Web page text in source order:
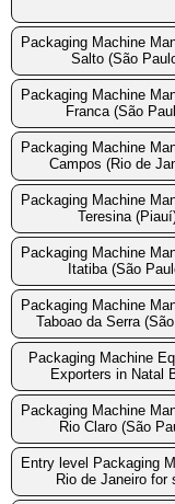
Packaging Machine
Salto (São
Packaging Machine
Franca (São
Packaging Machine
Campos (Rio de
Packaging Machine
Teresina
Packaging Machine
Itatiba (São
Packaging Machine
Taboao da Serra
Packaging Machine
Exporters in Natal
Packaging Machine
Rio Claro (São
Entry level Packaging
Rio de Janeiro for